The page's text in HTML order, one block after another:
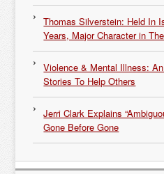
Thomas Silverstein: Held In
Years, Major Character in
Violence & Mental Illness:
Stories To Help Others
Jerri Clark Explains
Gone Before Gone